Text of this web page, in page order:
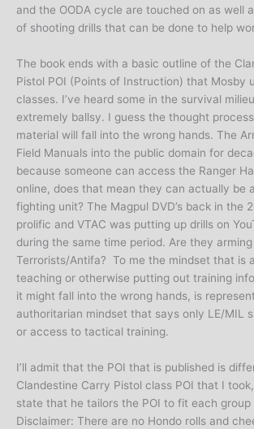
and the OODA cycle are touched on as well
of shooting drills that can be done to help
The book ends with a basic outline of the
Pistol POI (Points of Instruction) that Mosby
classes. I’ve heard some in the survival
extremely ballsy. I guess the thought
material will fall into the wrong hands. The
Field Manuals into the public domain for
because someone can access the Ranger
online, does that mean they can actually be
fighting unit? The Magpul DVD’s back in the
prolific and VTAC was putting up drills on
during the same time period. Are they
Terrorists/Antifa? To me the mindset that is
teaching or otherwise putting out training
it might fall into the wrong hands, is
authoritarian mindset that says only LE/MIL
or access to tactical training.
I’ll admit that the POI that is published is
Clandestine Carry Pistol class POI that I
state that he tailors the POI to fit each group
Disclaimer: There are no Hondo rolls and